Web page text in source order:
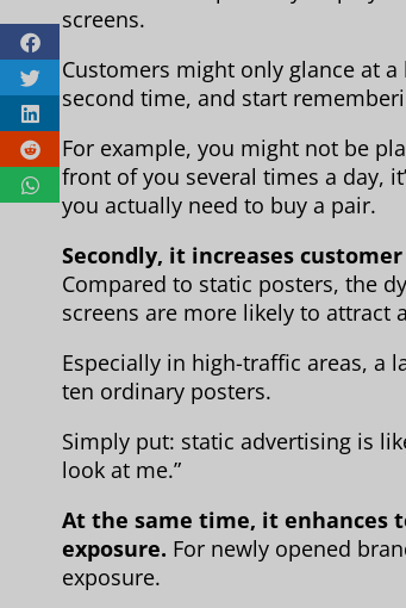
screens.
Customers might only glance at
second time, and start
For example, you might not be
front of you several times a day,
you actually need to buy a pair.
Secondly, it increases
Compared to static posters, the
screens are more likely to attract
Especially in high-traffic areas, a
ten ordinary posters.
Simply put: static advertising is
look at me.”
At the same time, it enhances
exposure. For newly opened
exposure.